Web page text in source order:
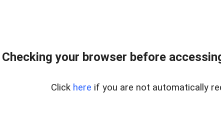
Checking your browser before
Click here if you are not automatically